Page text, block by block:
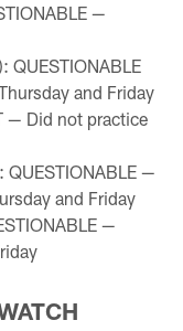
—
QUESTIONABLE
and Friday
— Did not practice
QUESTIONABLE —
and Friday
—